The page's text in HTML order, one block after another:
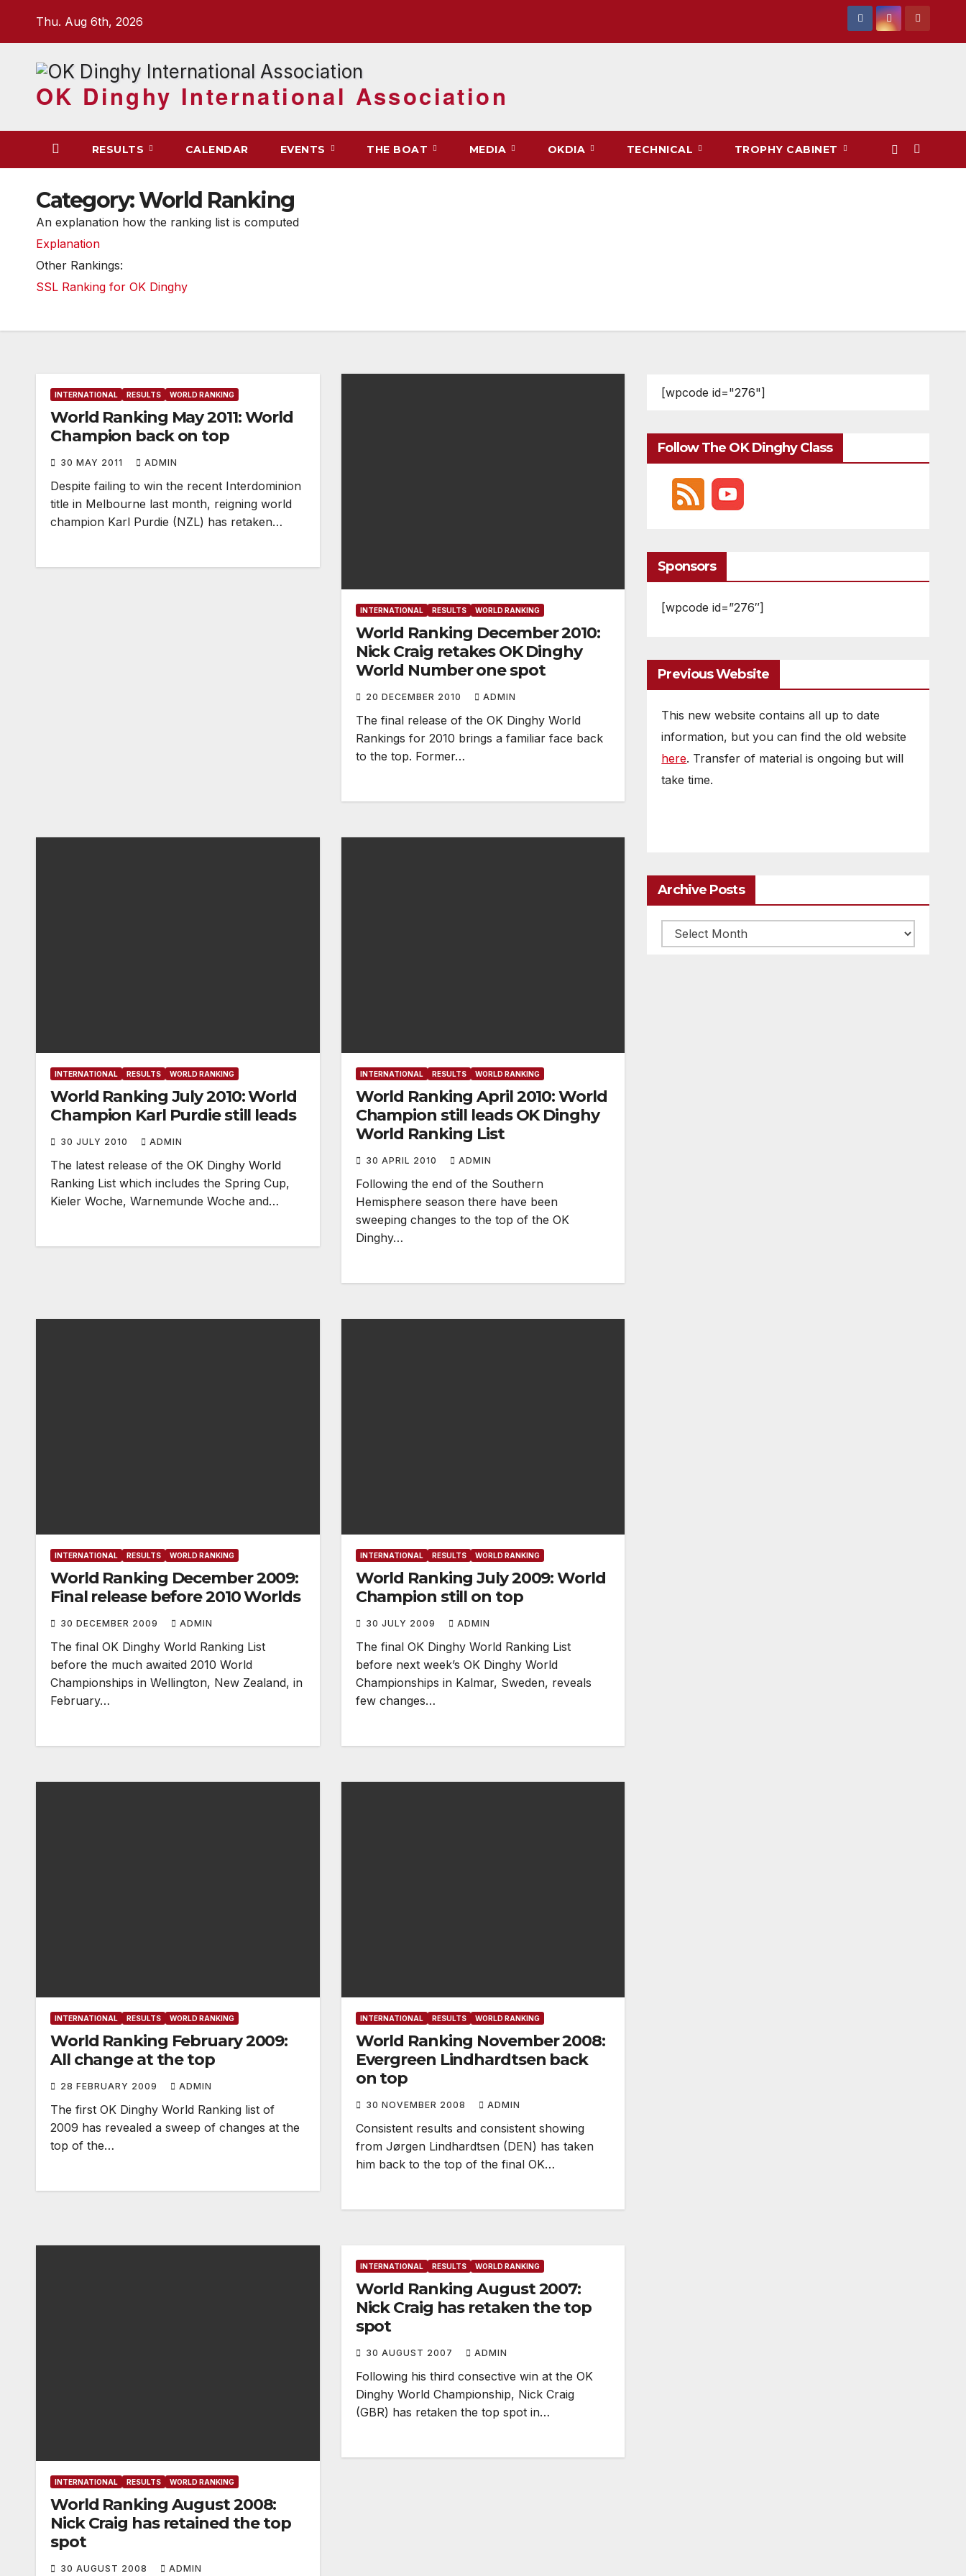
Thu. Aug 6th, 2026
OK Dinghy International Association
RESULTS CALENDAR EVENTS THE BOAT MEDIA OKDIA TECHNICAL TROPHY CABINET
Category:World Ranking
An explanation how the ranking list is computed
Explanation
Other Rankings:
SSL Ranking for OK Dinghy
INTERNATIONAL RESULTS WORLD RANKING
World Ranking May 2011: World
Champion back on top
30 MAY 2011 ADMIN
Despite failing to win the recent Interdominion
title in Melbourne last month, reigning world
champion Karl Purdie (NZL) has retaken…
INTERNATIONAL RESULTS WORLD RANKING
World Ranking December 2010:
Nick Craig retakes OK Dinghy
World Number one spot
20 DECEMBER 2010 ADMIN
The final release of the OK Dinghy World
Rankings for 2010 brings a familiar face back
to the top. Former…
INTERNATIONAL RESULTS WORLD RANKING
World Ranking July 2010: World
Champion Karl Purdie still leads
30 JULY 2010 ADMIN
The latest release of the OK Dinghy World
Ranking List which includes the Spring Cup,
Kieler Woche, Warnemunde Woche and…
INTERNATIONAL RESULTS WORLD RANKING
World Ranking April 2010: World
Champion still leads OK Dinghy
World Ranking List
30 APRIL 2010 ADMIN
Following the end of the Southern
Hemisphere season there have been
sweeping changes to the top of the OK
Dinghy…
INTERNATIONAL RESULTS WORLD RANKING
World Ranking December 2009:
Final release before 2010 Worlds
30 DECEMBER 2009 ADMIN
The final OK Dinghy World Ranking List
before the much awaited 2010 World
Championships in Wellington, New Zealand, in
February…
INTERNATIONAL RESULTS WORLD RANKING
World Ranking July 2009: World
Champion still on top
30 JULY 2009 ADMIN
The final OK Dinghy World Ranking List
before next week’s OK Dinghy World
Championships in Kalmar, Sweden, reveals
few changes…
INTERNATIONAL RESULTS WORLD RANKING
World Ranking February 2009:
All change at the top
28 FEBRUARY 2009 ADMIN
The first OK Dinghy World Ranking list of
2009 has revealed a sweep of changes at the
top of the…
INTERNATIONAL RESULTS WORLD RANKING
World Ranking November 2008:
Evergreen Lindhardtsen back
on top
30 NOVEMBER 2008 ADMIN
Consistent results and consistent showing
from Jørgen Lindhardtsen (DEN) has taken
him back to the top of the final OK…
INTERNATIONAL RESULTS WORLD RANKING
World Ranking August 2008:
Nick Craig has retained the top
spot
30 AUGUST 2008 ADMIN
INTERNATIONAL RESULTS WORLD RANKING
World Ranking August 2007:
Nick Craig has retaken the top
spot
30 AUGUST 2007 ADMIN
Following his third consective win at the OK
Dinghy World Championship, Nick Craig
(GBR) has retaken the top spot in…
[wpcode id="276"]
Follow The OK Dinghy Class
Sponsors
[wpcode id=”276″]
Previous Website
This new website contains all up to date
information, but you can find the old website
here. Transfer of material is ongoing but will
take time.
Archive Posts
Archive
posts